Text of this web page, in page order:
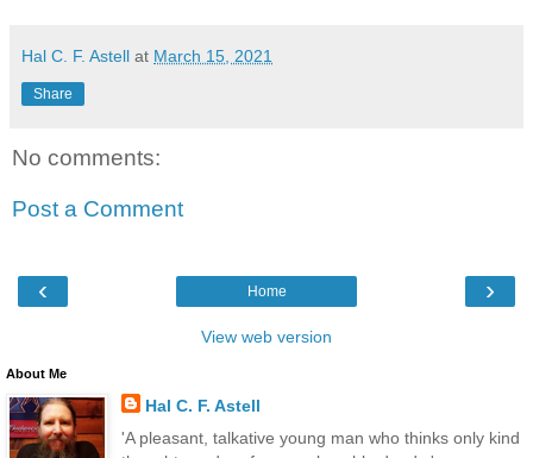
Hal C. F. Astell at March 15, 2021
Share
No comments:
Post a Comment
‹ ›
Home
View web version
About Me
Hal C. F. Astell
'A pleasant, talkative young man who thinks only kind